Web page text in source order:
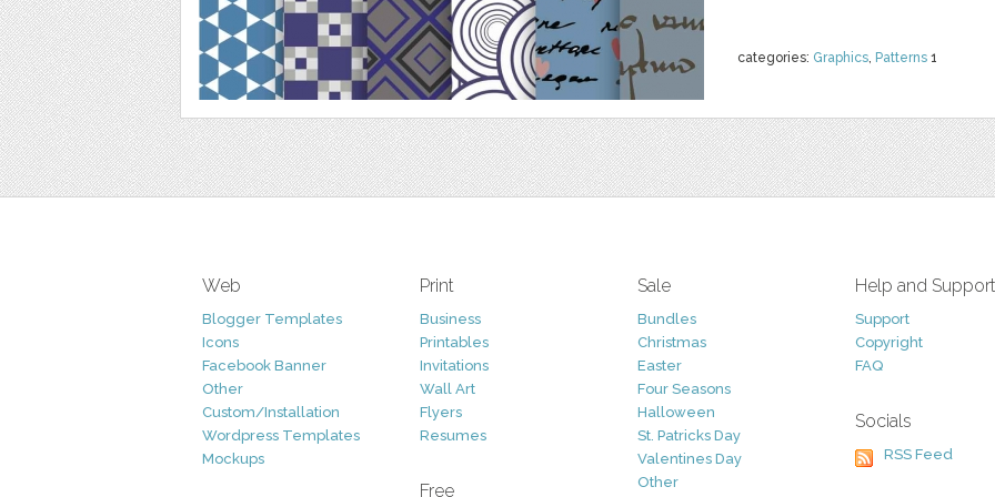
categories: Graphics, Patterns 1
Web
Blogger Templates
Icons
Facebook Banner
Other
Custom/Installation
Wordpress Templates
Mockups
Print
Business
Printables
Invitations
Wall Art
Flyers
Resumes
Free
Sale
Bundles
Christmas
Easter
Four Seasons
Halloween
St. Patricks Day
Valentines Day
Other
Help and Support
Support
Copyright
FAQ
Socials
RSS Feed